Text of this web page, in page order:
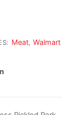
Meat,Walmart